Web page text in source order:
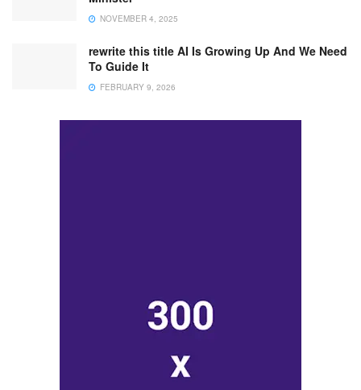
NOVEMBER 4, 2025
rewrite this title AI Is Growing Up And We Need
To Guide It
FEBRUARY 9, 2026